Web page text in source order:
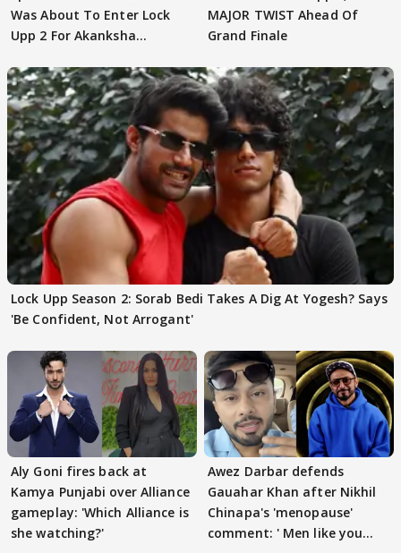
Was About To Enter Lock
Upp 2 For Akanksha
MAJOR TWIST Ahead Of
Grand Finale
Lock Upp Season 2: Sorab Bedi Takes A Dig At Yogesh? Says
'Be Confident, Not Arrogant'
Aly Goni fires back at
Kamya Punjabi over Alliance
gameplay: 'Which Alliance is
she watching?'
Awez Darbar defends
Gauahar Khan after Nikhil
Chinapa's 'menopause'
comment: ' Men like you